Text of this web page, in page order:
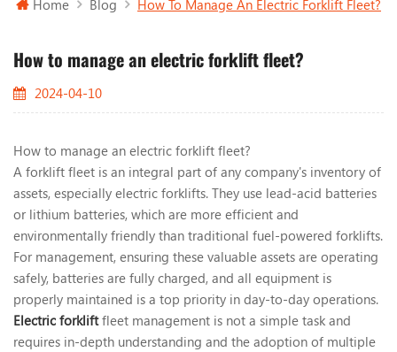
Home Blog How To Manage An Electric Forklift Fleet?
How to manage an electric forklift fleet?
2024-04-10
How to manage an electric forklift fleet?
A forklift fleet is an integral part of any company's inventory of
assets, especially electric forklifts. They use lead-acid batteries
or lithium batteries, which are more efficient and
environmentally friendly than traditional fuel-powered forklifts.
For management, ensuring these valuable assets are operating
safely, batteries are fully charged, and all equipment is
properly maintained is a top priority in day-to-day operations. ‍
Electric forkliftfleet management is not a simple task and
requires in-depth understanding and the adoption of multiple